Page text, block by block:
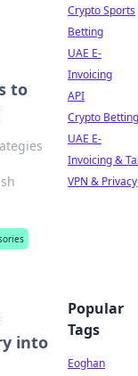
to
into
Crypto Sports
Betting
UAE E-
Invoicing
API
Crypto Betting
UAE E-
Invoicing &
VPN & Privacy
Popular
Tags
Eoghan